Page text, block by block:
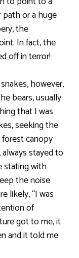
or a huge
the
In fact, the
off in terror!
however,
bears, usually
that I was
seeking the
canopy
stayed to
stating with
the noise
likely, “I was
of
got to me, it
and it told me